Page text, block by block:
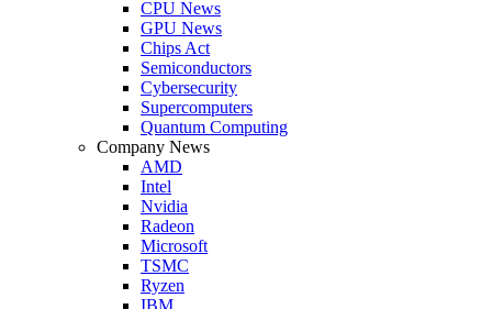
CPU News
GPU News
Chips Act
Semiconductors
Cybersecurity
Supercomputers
Quantum Computing
Company News
AMD
Intel
Nvidia
Radeon
Microsoft
TSMC
Ryzen
IBM